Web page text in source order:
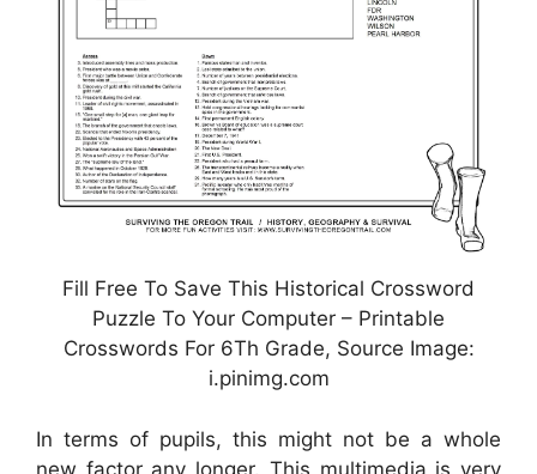
Fill Free To Save This Historical Crossword
Puzzle To Your Computer – Printable
Crosswords For 6Th Grade, Source Image:
i.pinimg.com
In terms of pupils, this might not be a whole
new factor any longer. This multimedia is very